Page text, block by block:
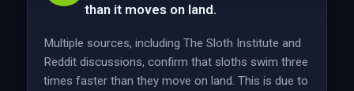
than it moves on land.
Multiple sources, including The Sloth Institute and
Reddit discussions, confirm that sloths swim three
times faster than they move on land. This is due to